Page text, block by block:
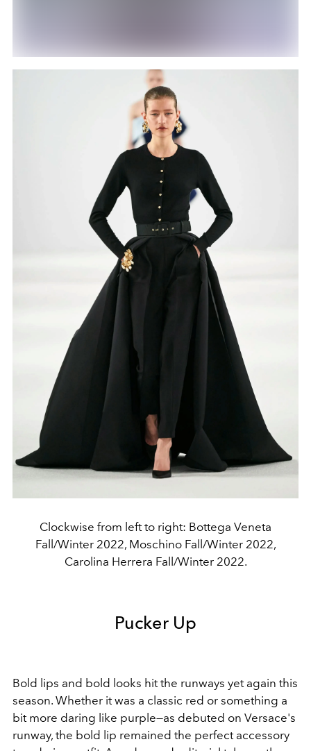
Clockwise from left to right: Bottega Veneta
Fall/Winter 2022, Moschino Fall/Winter 2022,
Carolina Herrera Fall/Winter 2022.
Pucker Up
Bold lips and bold looks hit the runways yet again this
season. Whether it was a classic red or something a
bit more daring like purple—as debuted on Versace's
runway, the bold lip remained the perfect accessory